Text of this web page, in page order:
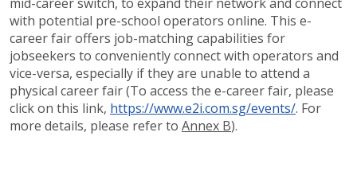
with potential pre-school operators online. This e-
career fair offers job-matching capabilities for
jobseekers to conveniently connect with operators and
vice-versa, especially if they are unable to attend a
physical career fair (To access the e-career fair, please
click on this link, https://www.e2i.com.sg/events/​. For
more details, please refer to Annex B).